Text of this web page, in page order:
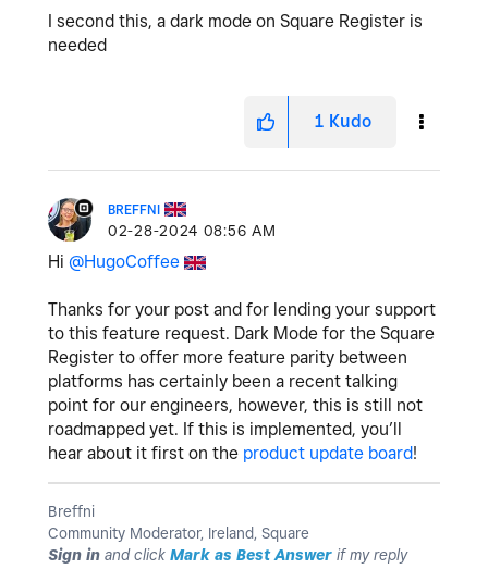
I second this, a dark mode on Square Register is
needed
1 Kudo
BREFFNI
‎02-28-2024 08:56 AM
Hi @HugoCoffee
Thanks for your post and for lending your support
to this feature request. Dark Mode for the Square
Register to offer more feature parity between
platforms has certainly been a recent talking
point for our engineers, however, this is still not
roadmapped yet. If this is implemented, you’ll
hear about it first on the product update board!
Breffni
Community Moderator, Ireland, Square
Sign in and click Mark as Best Answer if my reply